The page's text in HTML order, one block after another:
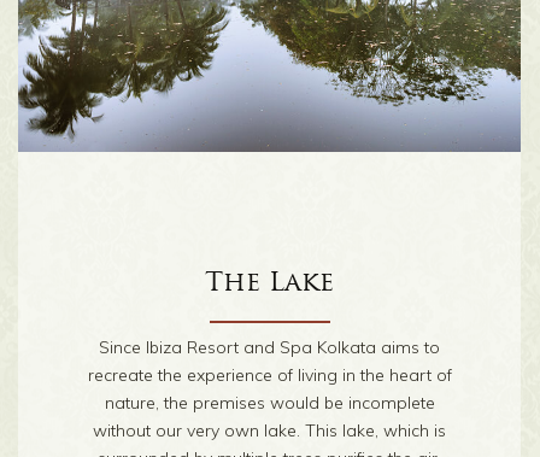
Walkway
Who doesn’t love a walk in the heart of nature?
To help you reconnect with the earth, grass and
trees, we have created a rustic walkway that
meanders through the acres of the resort, past
The Lake
Since Ibiza Resort and Spa Kolkata aims to
recreate the experience of living in the heart of
nature, the premises would be incomplete
without our very own lake. This lake, which is